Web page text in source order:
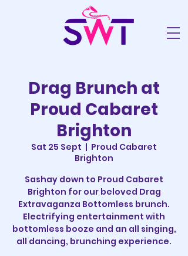
Drag Brunch at
Proud Cabaret
Brighton
Sat 25 Sept
  |
Proud Cabaret
Brighton
Sashay down to Proud Cabaret
Brighton for our beloved Drag
Extravaganza Bottomless brunch.
Electrifying entertainment with
bottomless booze and an all singing,
all dancing, brunching experience.